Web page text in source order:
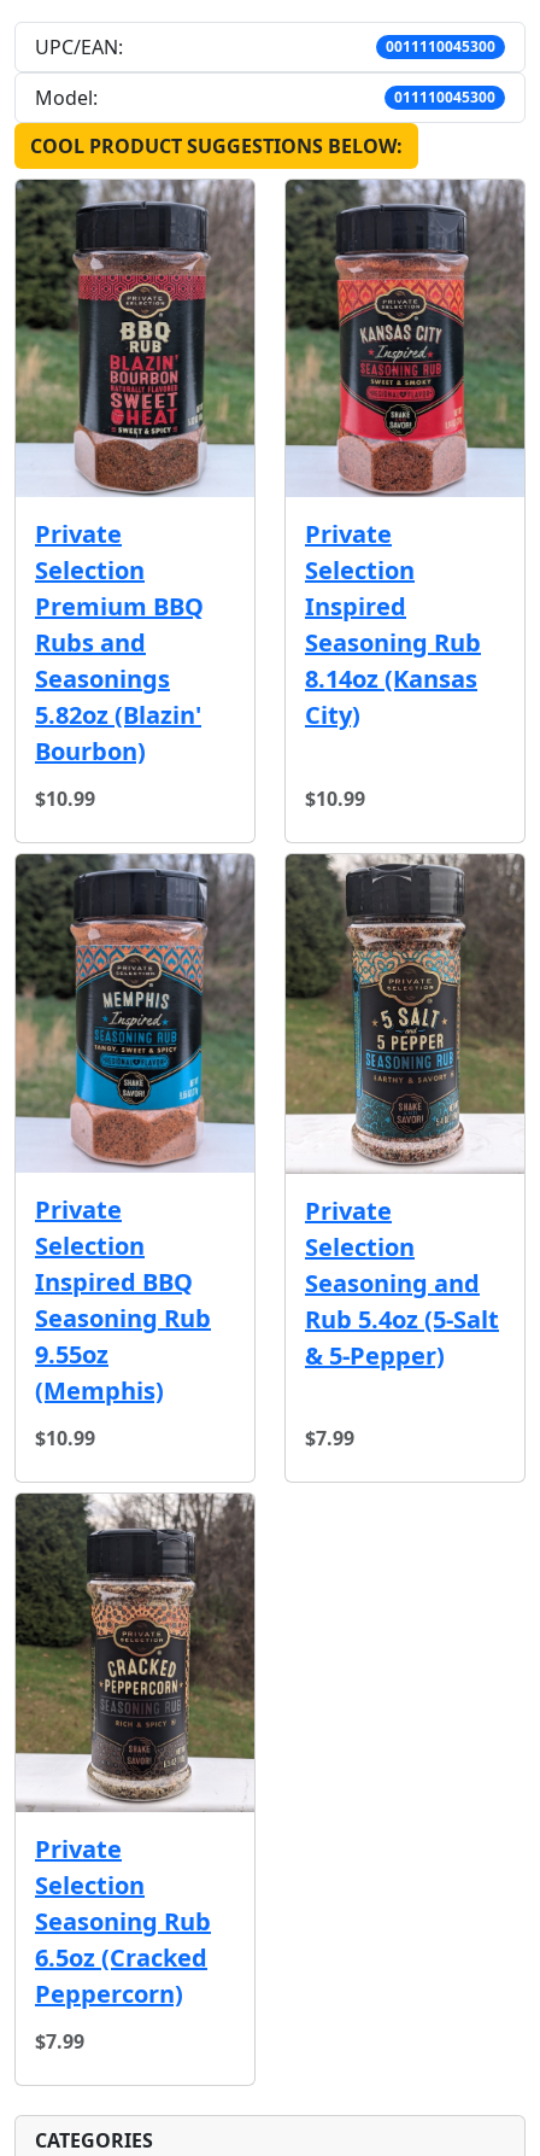
UPC/EAN: 0011110045300
Model: 011110045300
COOL PRODUCT SUGGESTIONS BELOW:
Private
Selection
Premium BBQ
Rubs and
Seasonings
5.82oz (Blazin'
Bourbon)
$10.99
Private
Selection
Inspired
Seasoning Rub
8.14oz (Kansas
City)
$10.99
Private
Selection
Inspired BBQ
Seasoning Rub
9.55oz
(Memphis)
$10.99
Private
Selection
Seasoning and
Rub 5.4oz (5-Salt
& 5-Pepper)
$7.99
Private
Selection
Seasoning Rub
6.5oz (Cracked
Peppercorn)
$7.99
CATEGORIES